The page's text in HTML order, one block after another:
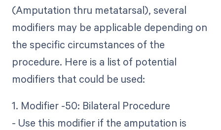
(Amputation thru metatarsal), several
modifiers may be applicable depending on
the specific circumstances of the
procedure. Here is a list of potential
modifiers that could be used:
1. Modifier -50: Bilateral Procedure
- Use this modifier if the amputation is